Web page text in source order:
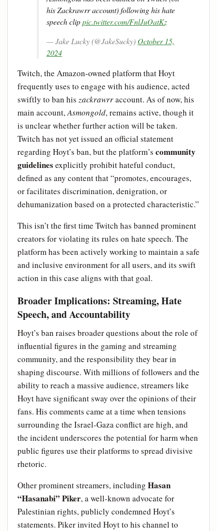
his Zackrawrr account) following his hate
speech clippic.twitter.com/FnlJuOatKz
— Jake Lucky (@JakeSucky) October 15,
2024
Twitch, the Amazon-owned platform that Hoyt
frequently uses to engage with his audience, acted
swiftly to ban his zackrawrraccount. As of now, his
main account, Asmongold, remains active, though it
is unclear whether further action will be taken.
Twitch has not yet issued an official statement
regarding Hoyt’s ban, but the platform’s community
guidelines explicitly prohibit hateful conduct,
defined as any content that “promotes, encourages,
or facilitates discrimination, denigration, or
dehumanization based on a protected characteristic.”
This isn’t the first time Twitch has banned prominent
creators for violating its rules on hate speech. The
platform has been actively working to maintain a safe
and inclusive environment for all users, and its swift
action in this case aligns with that goal.
Broader Implications: Streaming, Hate
Speech, and Accountability
Hoyt’s ban raises broader questions about the role of
influential figures in the gaming and streaming
community, and the responsibility they bear in
shaping discourse. With millions of followers and the
ability to reach a massive audience, streamers like
Hoyt have significant sway over the opinions of their
fans. His comments came at a time when tensions
surrounding the Israel-Gaza conflict are high, and
the incident underscores the potential for harm when
public figures use their platforms to spread divisive
rhetoric.
Other prominent streamers, including Hasan
“Hasanabi” Piker, a well-known advocate for
Palestinian rights, publicly condemned Hoyt’s
statements. Piker invited Hoyt to his channel to